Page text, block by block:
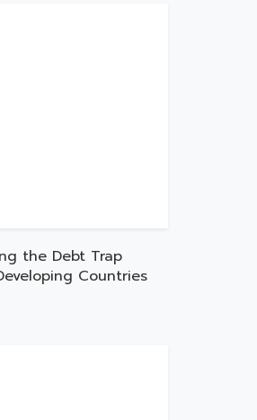
the Debt Trap
Countries